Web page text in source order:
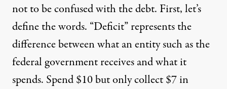
not to be confused with the debt. First, let’s
define the words. “Deficit” represents the
difference between what an entity such as the
federal government receives and what it
spends. Spend $10 but only collect $7 in